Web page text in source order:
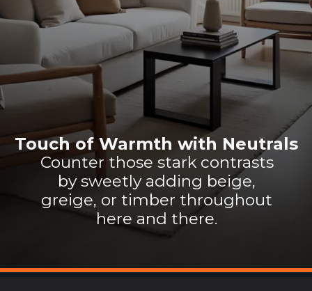
Counter those stark contrasts
by sweetly adding beige,
greige, or timber throughout
here and there.
Touch of Warmth with Neutrals